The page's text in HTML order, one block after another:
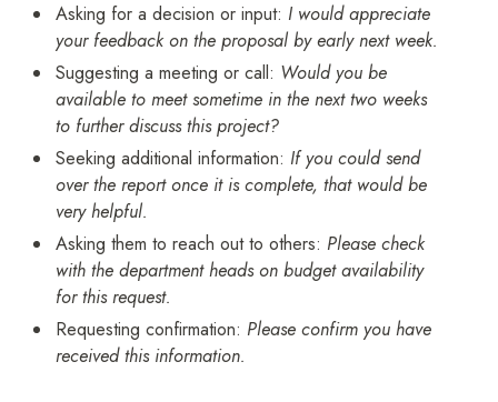
Asking for a decision or input: I would appreciate
your feedback on the proposal by early next week.
Suggesting a meeting or call: Would you be
available to meet sometime in the next two weeks
to further discuss this project?
Seeking additional information: If you could send
over the report once it is complete, that would be
very helpful.
Asking them to reach out to others: Please check
with the department heads on budget availability
for this request.
Requesting confirmation: Please confirm you have
received this information.